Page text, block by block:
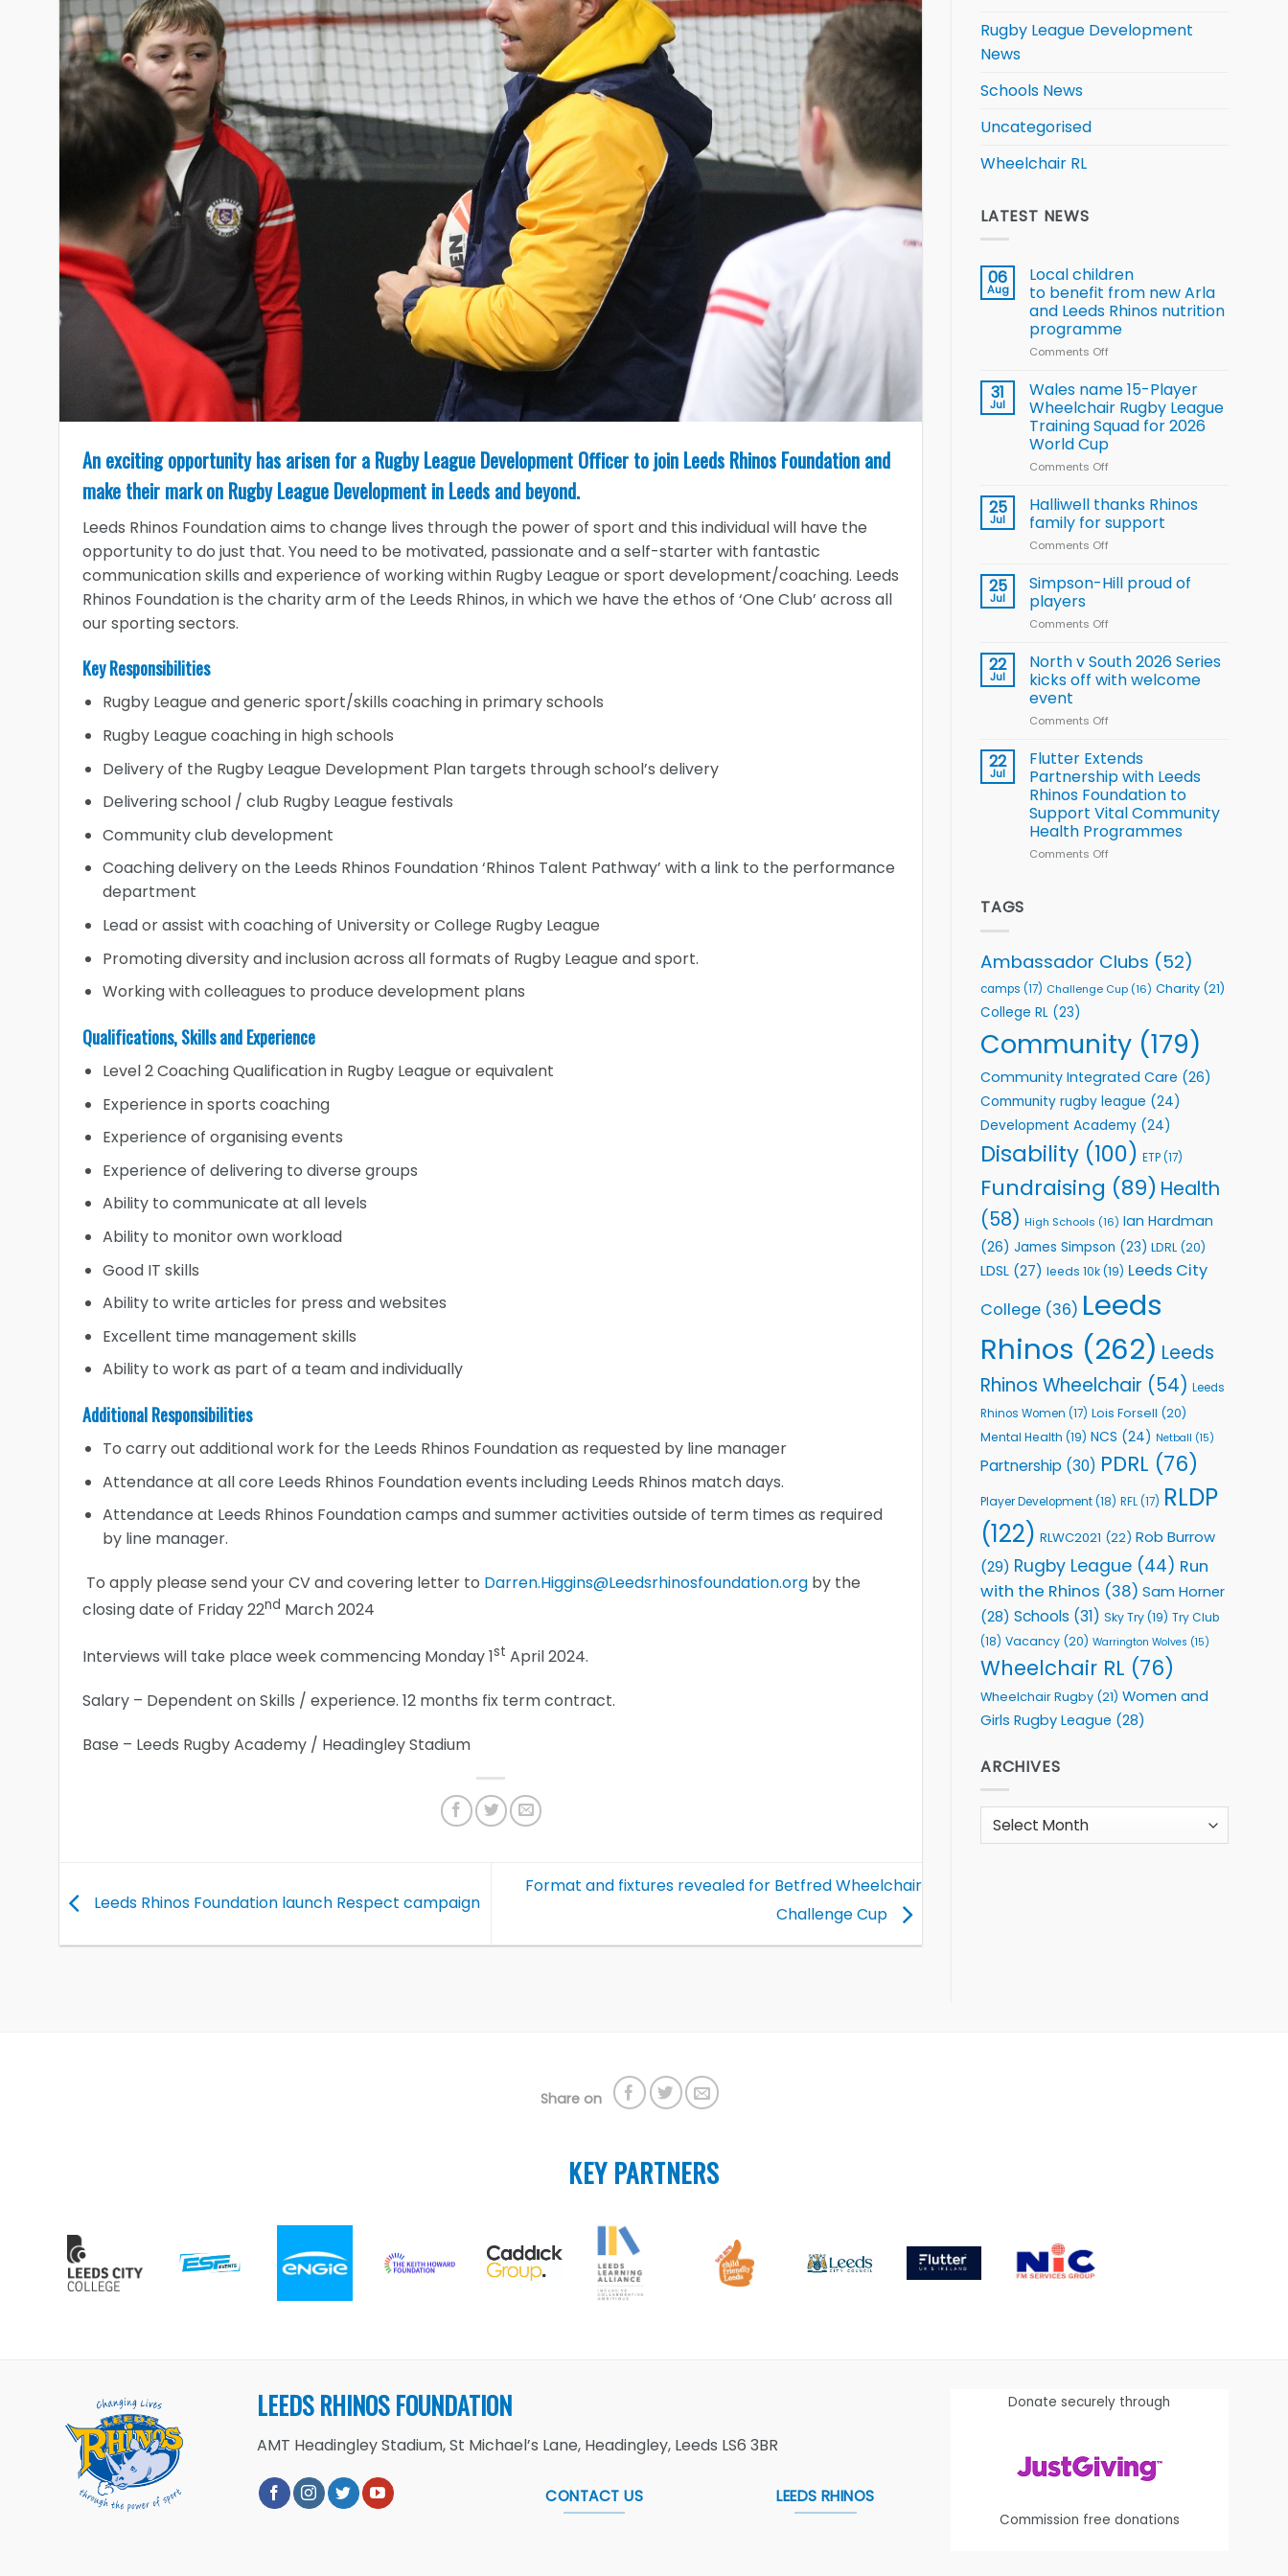
An exciting opportunity has arisen for a Rugby League Development Officer to join Leeds Rhinos Foundation and
make their mark on Rugby League Development in Leeds and beyond.
Leeds Rhinos Foundation aims to change lives through the power of sport and this individual will have the
opportunity to do just that. You need to be motivated, passionate and a self-starter with fantastic
communication skills and experience of working within Rugby League or sport development/coaching. Leeds
Rhinos Foundation is the charity arm of the Leeds Rhinos, in which we have the ethos of ‘One Club’ across all
our sporting sectors.
Key Responsibilities
Rugby League and generic sport/skills coaching in primary schools
Rugby League coaching in high schools
Delivery of the Rugby League Development Plan targets through school’s delivery
Delivering school / club Rugby League festivals
Community club development
Coaching delivery on the Leeds Rhinos Foundation ‘Rhinos Talent Pathway’ with a link to the performance
department
Lead or assist with coaching of University or College Rugby League
Promoting diversity and inclusion across all formats of Rugby League and sport.
Working with colleagues to produce development plans
Qualifications, Skills and Experience
Level 2 Coaching Qualification in Rugby League or equivalent
Experience in sports coaching
Experience of organising events
Experience of delivering to diverse groups
Ability to communicate at all levels
Ability to monitor own workload
Good IT skills
Ability to write articles for press and websites
Excellent time management skills
Ability to work as part of a team and individually
Additional Responsibilities
To carry out additional work for the Leeds Rhinos Foundation as requested by line manager
Attendance at all core Leeds Rhinos Foundation events including Leeds Rhinos match days.
Attendance at Leeds Rhinos Foundation camps and summer activities outside of term times as required
by line manager.
To apply please send your CV and covering letter to Darren.Higgins@Leedsrhinosfoundation.org by the
closing date of Friday 22nd March 2024
Interviews will take place week commencing Monday 1st April 2024.
Salary – Dependent on Skills / experience. 12 months fix term contract.
Base – Leeds Rugby Academy / Headingley Stadium
Leeds Rhinos Foundation launch Respect campaign
Format and fixtures revealed for Betfred Wheelchair
Challenge Cup
Rugby League Development
News
Schools News
Uncategorised
Wheelchair RL
LATEST NEWS
06
Aug
Local children
to benefit from new Arla
and Leeds Rhinos nutrition
programme
Comments Off
children
to benefit from
new
Arla
nutrition
programme
31
Jul
Wales name 15-Player
Wheelchair Rugby League
Training Squad for 2026
World Cup
Comments Off
name
Player
League
Training
World
Cup
25
Jul
Halliwell thanks Rhinos
family for support
Comments Off
thanks
Rhinos
25
Jul
Simpson-Hill proud of
players
Comments Off
Hill
proud
of
22
Jul
North v South 2026 Series
kicks off with welcome
event
Comments Off
v
South
2026
Series
kicks
off
22
Jul
Flutter Extends
Partnership with Leeds
Rhinos Foundation to
Support Vital Community
Health Programmes
Comments Off
Foundation
to
Support
Community
Health
TAGS
Ambassador Clubs (52)
camps (17) Challenge Cup (16) Charity (21)
College RL (23)
Community (179)
Community Integrated Care (26)
Community rugby league (24)
Development Academy (24)
Disability (100) ETP(17)
Fundraising (89) Health
(58) High Schools (16) Ian Hardman
(26) James Simpson (23) LDRL (20)
LDSL (27) leeds 10k(19) Leeds City
College (36) Leeds
Rhinos (262) Leeds
Rhinos Wheelchair (54) Leeds
Rhinos Women (17) Lois Forsell (20)
Mental Health (19) NCS (24) Netball (15)
Partnership (30) PDRL (76)
Player Development(18) RFL(17) RLDP
(122) RLWC2021 (22) Rob Burrow
(29) Rugby League (44) Run
with the Rhinos (38) Sam Horner
(28) Schools (31) Sky Try(19) Try Club
(18) Vacancy (20) Warrington Wolves (15)
Wheelchair RL (76)
Wheelchair Rugby (21) Women and
Girls Rugby League (28)
ARCHIVES
Archives
Share on
KEY PARTNERS
LEEDS RHINOS FOUNDATION
AMT Headingley Stadium, St Michael’s Lane, Headingley, Leeds LS6 3BR
CONTACT US LEEDS RHINOS
Donate securely through
Commission free donations